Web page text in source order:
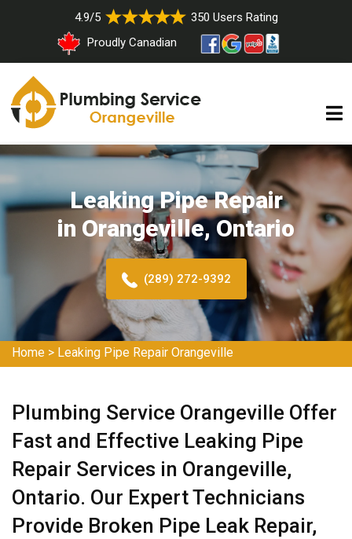
4.9/5
350 Users Rating
Proudly Canadian
Leaking Pipe Repair
in Orangeville, Ontario
(289) 272-9392
Home > Leaking Pipe Repair Orangeville
Plumbing Service Orangeville Offer
Fast and Effective Leaking Pipe
Repair Services in Orangeville,
Ontario. Our Expert Technicians
Provide Broken Pipe Leak Repair,